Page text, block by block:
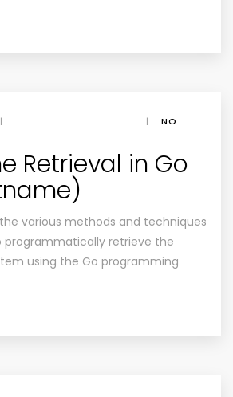
| |
NO
Retrieval in Go
various methods and techniques
programmatically retrieve the
using the Go programming